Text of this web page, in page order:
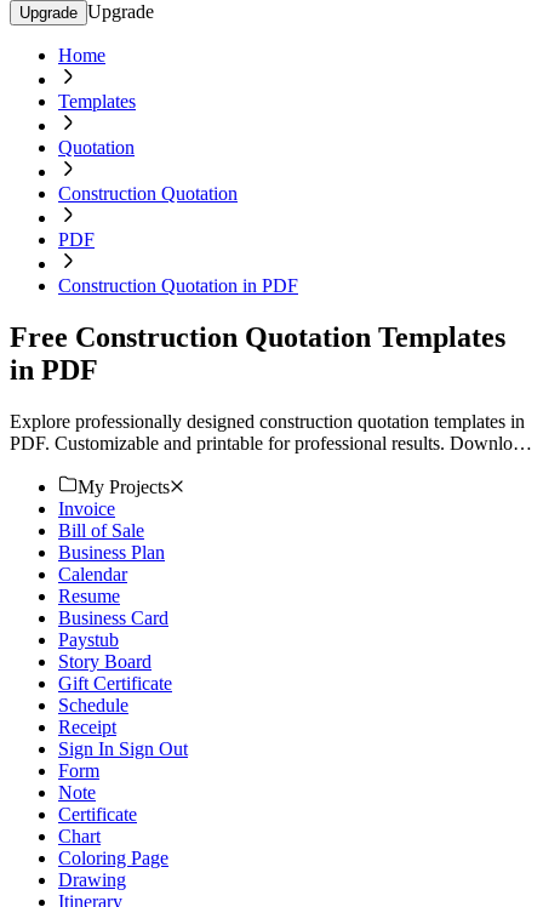
Upgrade Upgrade
Home
Templates
Quotation
Construction Quotation
PDF
Construction Quotation in PDF
Free Construction Quotation Templates
in PDF
Explore professionally designed construction quotation templates in
PDF. Customizable and printable for professional results. Download
My Projects
Invoice
Bill of Sale
Business Plan
Calendar
Resume
Business Card
Paystub
Story Board
Gift Certificate
Schedule
Receipt
Sign In Sign Out
Form
Note
Certificate
Chart
Coloring Page
Drawing
Itinerary